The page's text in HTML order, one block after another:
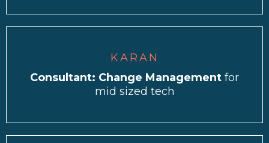
KARAN
Consultant: Change Management for
mid sized tech